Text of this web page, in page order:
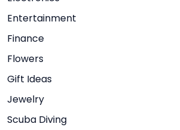
Entertainment
Finance
Flowers
Gift Ideas
Jewelry
Scuba Diving